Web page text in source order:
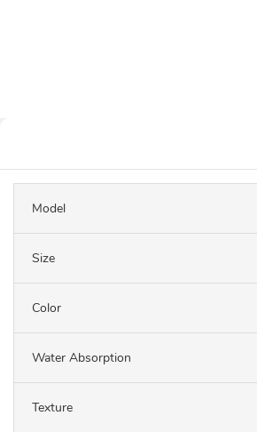
Model
Size
Color
Water Absorption
Texture